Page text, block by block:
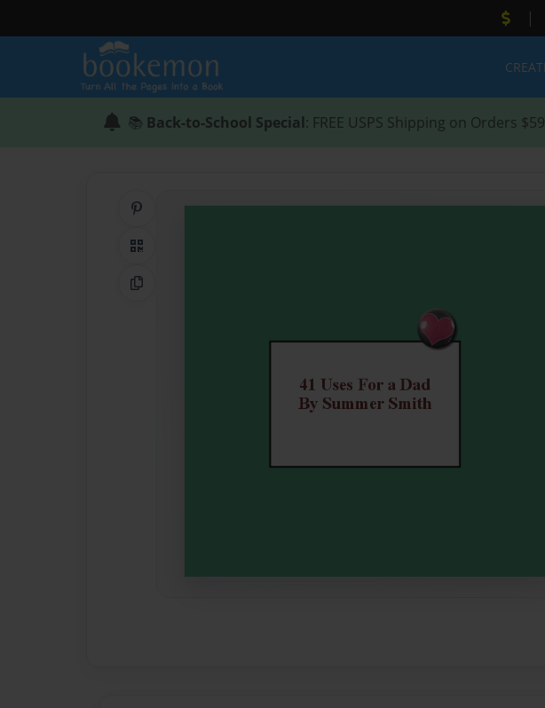
|
📚 Back-to-School Special: FREE USPS Shipping on Orders
QR Code
Copy Link